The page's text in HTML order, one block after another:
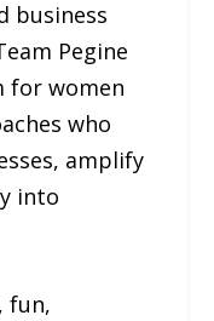
business
Pegine
for women
who
amplify
into
fun,